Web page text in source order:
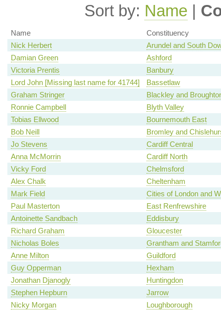
Sort by: Name |
Name
Constituency
Nick Herbert
Arundel and South
Damian Green
Ashford
Victoria Prentis
Banbury
Lord John [Missing last name for 41744]
Bassetlaw
Graham Stringer
Blackley and
Ronnie Campbell
Blyth Valley
Tobias Ellwood
Bournemouth East
Bob Neill
Bromley and
Jo Stevens
Cardiff Central
Anna McMorrin
Cardiff North
Vicky Ford
Chelmsford
Alex Chalk
Cheltenham
Mark Field
Cities of London and
Paul Masterton
East Renfrewshire
Antoinette Sandbach
Eddisbury
Richard Graham
Gloucester
Nicholas Boles
Grantham and
Anne Milton
Guildford
Guy Opperman
Hexham
Jonathan Djanogly
Huntingdon
Stephen Hepburn
Jarrow
Nicky Morgan
Loughborough